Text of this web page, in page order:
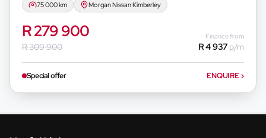
75 000 km Morgan Nissan Kimberley
R 279 900
R 309 900
Finance from
R 4 937 p/m
Special offer ENQUIRE›